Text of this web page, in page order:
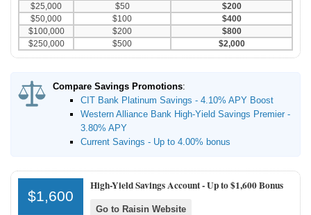
$25,000
$50
$200
$50,000
$100
$400
$100,000
$200
$800
$250,000
$500 $2,000
Compare Savings Promotions:
CIT Bank Platinum Savings - 4.10% APY Boost
Western Alliance Bank High-Yield Savings Premier -
3.80% APY
Current Savings - Up to 4.00% bonus
$1,600
High-Yield Savings Account -Up to $1,600 Bonus
Go to Raisin Website